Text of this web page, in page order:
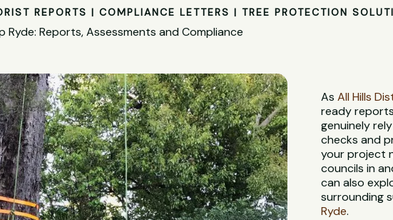
REPORTS | COMPLIANCE LETTERS | TREE PROTECTION
Ryde: Reports, Assessments and Compliance
AsAll Hills
ready
genuinely
checks and
your project
councils in
can also
surrounding
Ryde.